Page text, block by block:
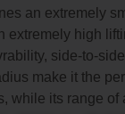
an extremely
extremely high
side-to-
make it the
while its range of